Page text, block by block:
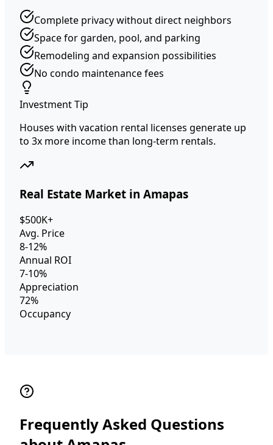
Complete privacy without direct neighbors
Space for garden, pool, and parking
Remodeling and expansion possibilities
No condo maintenance fees
Investment Tip
Houses with vacation rental licenses generate up
to 3x more income than long-term rentals.
Real Estate Market in Amapas
$500K+
Avg. Price
8-12%
Annual ROI
7-10%
Appreciation
72%
Occupancy
Frequently Asked Questions